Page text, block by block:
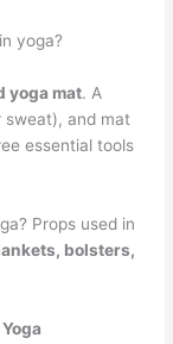
yoga?
yoga mat. A
and mat
essential tools
Props used in
bolsters,